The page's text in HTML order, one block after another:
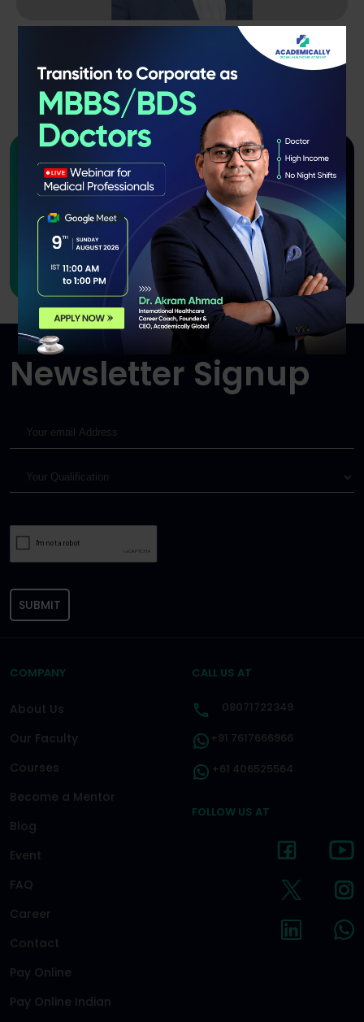
Dr. A. Mohathasim Billah
10 Years Of Experience
Want to join us as an Instructor
or course creator?
Apply Now!
Newsletter Signup
SUBMIT
COMPANY
About Us
Our Faculty
Courses
Become a Mentor
Blog
Event
FAQ
Career
Contact
Pay Online
Pay Online Indian
CALL US AT
08071722349
+91 7617666966
+61 406525564
FOLLOW US AT